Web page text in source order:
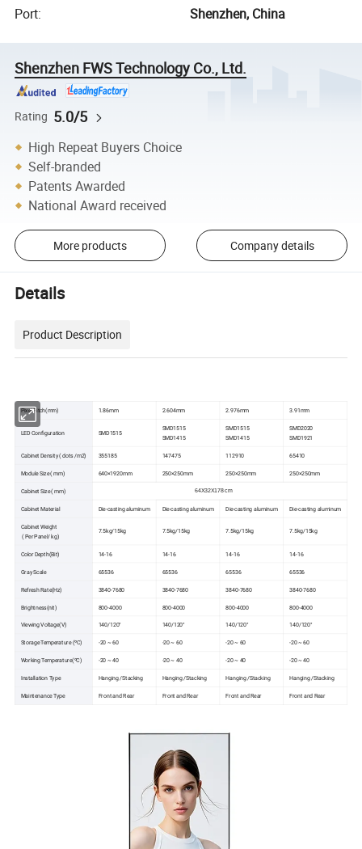
Port: Shenzhen, China
Shenzhen FWS Technology Co., Ltd.
Rating 5.0/5
High Repeat Buyers Choice
Self-branded
Patents Awarded
National Award received
More products Company details
Details
Product Description
Pixel Pitch(mm) 1.86mm 2.604mm 2.976mm 3.91mm
LED Configuration SMD1515
SMD1515
SMD1415
SMD1515
SMD1415
SMD2020
SMD1921
Cabinet Density ( dots /m2) 355185 147475 112910 65410
Module Size ( mm) 640×1920mm 250×250mm 250×250mm 250×250mm
Cabinet Size ( mm) 64X32X178 cm
Cabinet Material Die-casting aluminum Die-casting aluminum Die-casting aluminum Die-casting aluminum
Cabinet Weight
( Per Panel/ kg)
7.5kg/15kg 7.5kg/15kg 7.5kg/15kg 7.5kg/15kg
Color Depth(Bit) 14-16 14-16 14-16 14-16
Gray Scale 65536 65536 65536 65536
Refresh Rate(Hz) 3840-7680 3840-7680 3840-7680 3840-7680
Brightness(nit) 800-4000 800-4000 800-4000 800-4000
Viewing Voltage(V) 140/120° 140/120° 140/120° 140/120°
Storage Temperature (ºC) -20 ~ 60 -20 ~ 60 -20 ~ 60 -20 ~ 60
Working Temperature(ºC) -20 ~ 40 -20 ~ 40 -20 ~ 40 -20 ~ 40
Installation Type Hanging /Stacking Hanging /Stacking Hanging /Stacking Hanging /Stacking
Maintenance Type Front and Rear Front and Rear Front and Rear Front and Rear